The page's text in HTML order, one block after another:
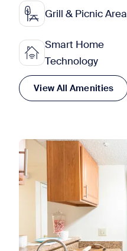
Grill & Picnic Area
Smart Home
Technology
View All Amenities